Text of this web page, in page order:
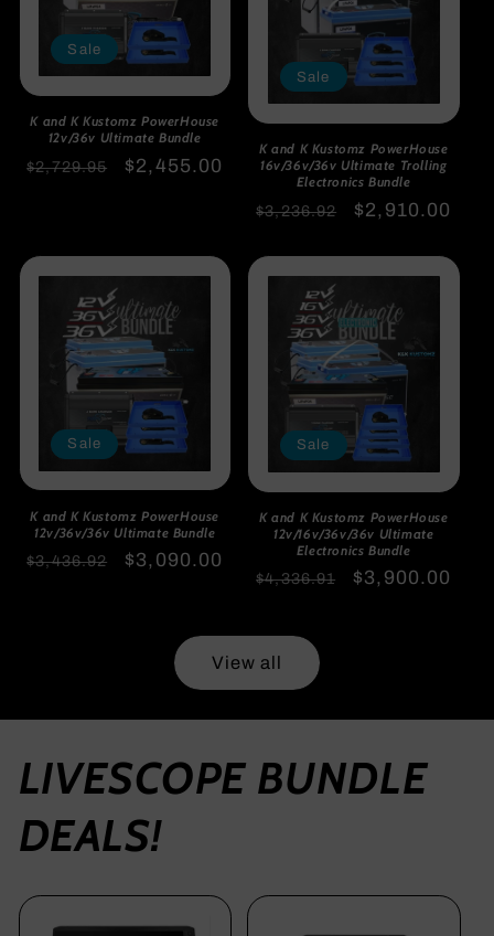
Sale
K and K Kustomz PowerHouse
12v/36v Ultimate Bundle
Regular
$2,729.95
Sale
$2,455.00
Sale
K and K Kustomz PowerHouse
16v/36v/36v Ultimate Trolling
Electronics Bundle
Regular
$3,236.92
Sale
$2,910.00
Sale
K and K Kustomz PowerHouse
12v/36v/36v Ultimate Bundle
Regular
$3,436.92
Sale
$3,090.00
Sale
K and K Kustomz PowerHouse
12v/16v/36v/36v Ultimate
Electronics Bundle
Regular
$4,336.91
Sale
$3,900.00
View all
LIVESCOPE BUNDLE
DEALS!